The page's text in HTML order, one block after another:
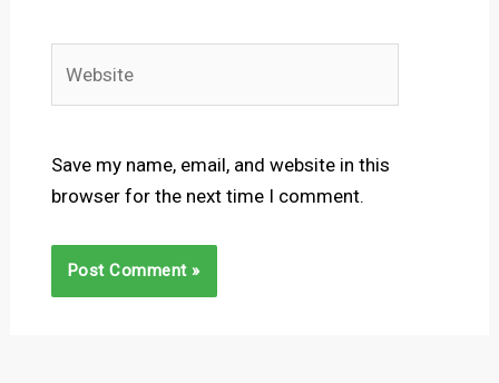
Save my name, email, and website in this
browser for the next time I comment.